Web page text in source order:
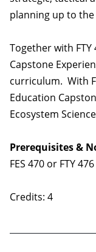
planning up to the
Together with
Capstone
curriculum. With
Education
Ecosystem
Prerequisites &
FES 470 or FTY
Credits: 4